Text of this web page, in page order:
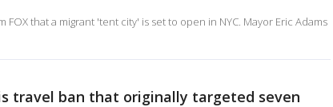
FOX that a migrant 'tent city' is set to open in NYC. Mayor Eric Adams
travel ban that originally targeted seven